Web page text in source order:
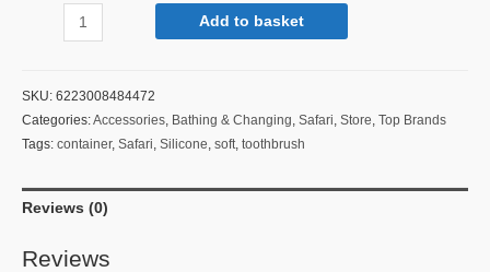
Add to basket
SKU: 6223008484472
Categories:Accessories, Bathing & Changing, Safari, Store, Top Brands
Tags: container, Safari, Silicone, soft, toothbrush
Reviews (0)
Reviews